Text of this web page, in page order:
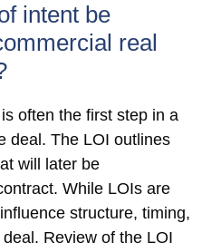
intent be
real
often the first step in a
deal. The LOI outlines
will later be
While LOIs are
structure, timing,
Review of the LOI